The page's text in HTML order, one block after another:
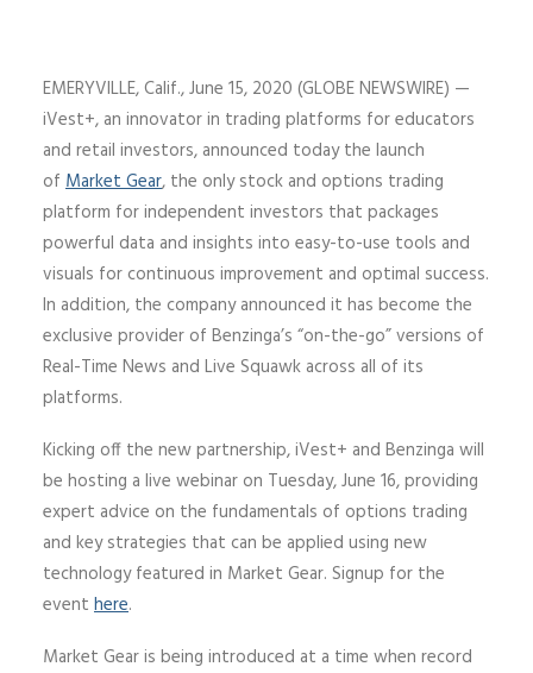
EMERYVILLE, Calif., June 15, 2020 (GLOBE NEWSWIRE) —
iVest+, an innovator in trading platforms for educators
and retail investors, announced today the launch
of Market Gear, the only stock and options trading
platform for independent investors that packages
powerful data and insights into easy-to-use tools and
visuals for continuous improvement and optimal success.
In addition, the company announced it has become the
exclusive provider of Benzinga’s “on-the-go” versions of
Real-Time News and Live Squawk across all of its
platforms.
Kicking off the new partnership, iVest+ and Benzinga will
be hosting a live webinar on Tuesday, June 16, providing
expert advice on the fundamentals of options trading
and key strategies that can be applied using new
technology featured in Market Gear. Signup for the
event here.
Market Gear is being introduced at a time when record